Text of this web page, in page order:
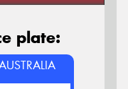
plate: